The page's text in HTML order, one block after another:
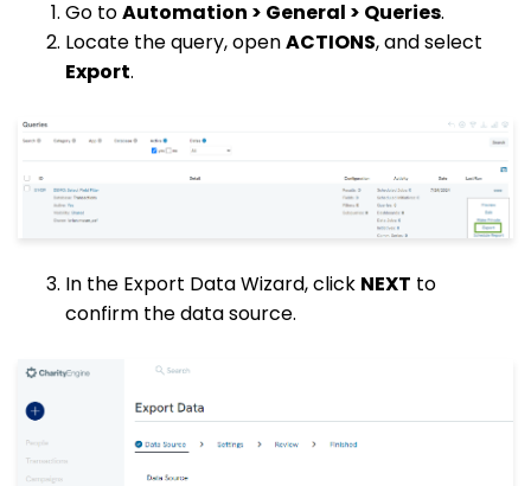
Go toAutomation > General > Queries.
Locate the query, openACTIONS, and select
Export.
In the Export Data Wizard, click NEXT to
confirm the data source.